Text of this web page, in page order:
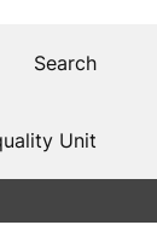
Search
Unit